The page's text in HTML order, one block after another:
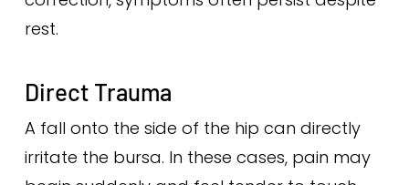
rest.
Direct Trauma
A fall onto the side of the hip can directly
irritate the bursa. In these cases, pain may